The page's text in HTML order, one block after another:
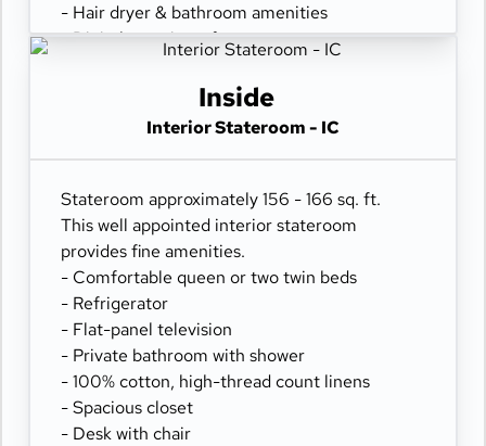
- Hair dryer & bathroom amenities
- Digital security safe
Inside
Interior Stateroom - IC
Stateroom approximately 156 - 166 sq. ft.
This well appointed interior stateroom
provides fine amenities.
- Comfortable queen or two twin beds
- Refrigerator
- Flat-panel television
- Private bathroom with shower
- 100% cotton, high-thread count linens
- Spacious closet
- Desk with chair